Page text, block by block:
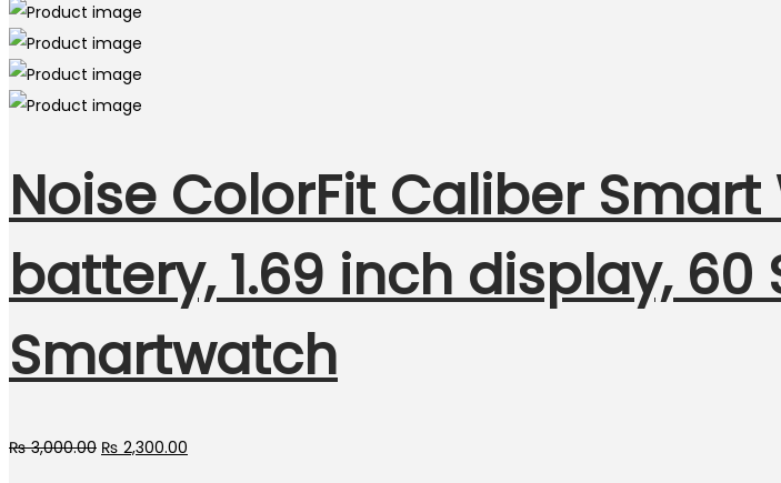
Noise ColorFit Caliber
battery, 1.69 inch display, 60
Smartwatch
₨3,000.00 Original
₨ 2,300.00